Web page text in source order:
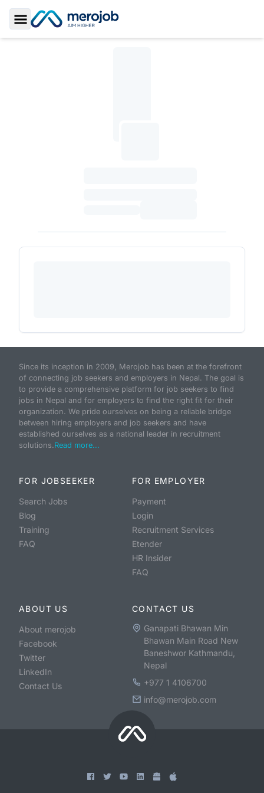
Toggle Sidebar
Since its inception in 2009, Merojob has been at the forefront
of connecting job seekers and employers in Nepal. The goal is
to provide a comprehensive platform for job seekers to find
jobs in Nepal and for employers to find the right fit for their
organization. We pride ourselves on being a reliable bridge
between hiring employers and job seekers and have
established ourselves as a national leader in recruitment
solutions.Read more...
FOR JOBSEEKER
Search Jobs
Blog
Training
FAQ
FOR EMPLOYER
Payment
Login
Recruitment Services
Etender
HR Insider
FAQ
ABOUT US
About merojob
Facebook
Twitter
LinkedIn
Contact Us
CONTACT US
Ganapati Bhawan Min
Bhawan Main Road New
Baneshwor Kathmandu,
Nepal
+977 1 4106700
info@merojob.com